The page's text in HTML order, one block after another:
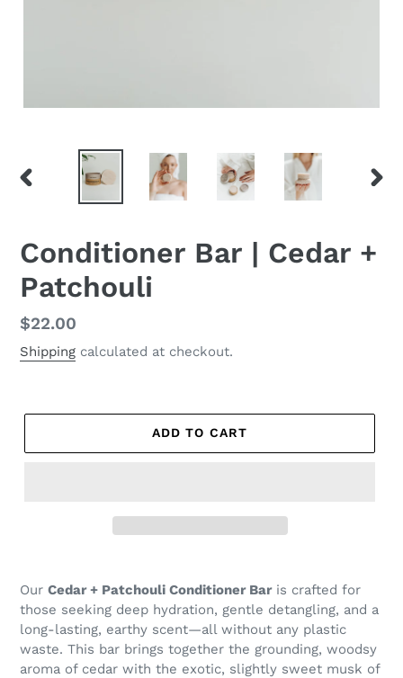
Conditioner Bar | Cedar +
Patchouli
Regular
price
$22.00
Shipping calculated at checkout.
ADD TO CART
Our Cedar + Patchouli Conditioner Baris crafted for
those seeking deep hydration, gentle detangling, and a
long-lasting, earthy scent—all without any plastic
waste. This bar brings together the grounding, woodsy
aroma of cedar with the exotic, slightly sweet musk of